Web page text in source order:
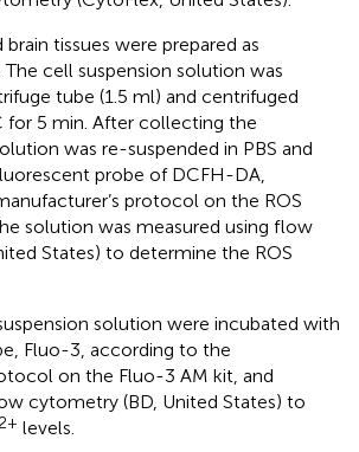
brain tissues were prepared as
cell suspension solution was
tube (1.5 ml) and centrifuged
for 5 min. After collecting the
was re-suspended in PBS and
probe of DCFH-DA,
protocol on the ROS
solution was measured using flow
States) to determine the ROS
solution were incubated with
Fluo-3, according to the
on the Fluo-3 AM kit, and
cytometry (BD, United States) to
2+ levels.